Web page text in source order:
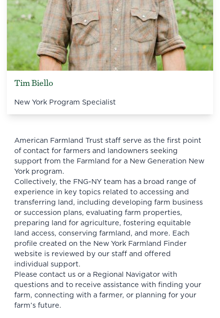
Tim Biello
New York Program Specialist
American Farmland Trust staff serve as the first point
of contact for farmers and landowners seeking
support from the Farmland for a New Generation New
York program.
Collectively, the FNG-NY team has a broad range of
experience in key topics related to accessing and
transferring land, including developing farm business
or succession plans, evaluating farm properties,
preparing land for agriculture, fostering equitable
land access, conserving farmland, and more. Each
profile created on the New York Farmland Finder
website is reviewed by our staff and offered
individual support.
Please contact us or a Regional Navigator with
questions and to receive assistance with finding your
farm, connecting with a farmer, or planning for your
farm’s future.